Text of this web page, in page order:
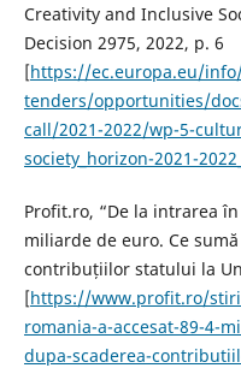
Creativity and Inclusive
Decision 2975, 2022, p. 6
[https://ec.europa.eu/
tenders/opportunities/
call/2021-2022/wp-5-
society_horizon-2021-
Profit.ro, “De la intrarea
miliarde de euro. Ce
contribuțiilor statului la
[https://www.profit.ro/
romania-a-accesat-89-4-
dupa-scaderea-